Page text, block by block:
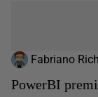
Fabriano
PowerBI